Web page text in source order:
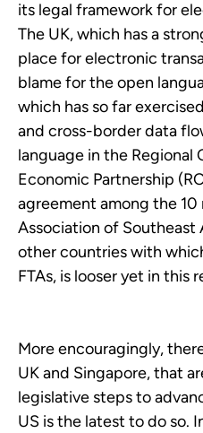
its legal framework for
The UK, which has a
place for electronic
blame for the open
which has so far
and cross-border data
language in the Regional
Economic Partnership
agreement among the
Association of Southeast
other countries with
FTAs, is looser yet in this
More encouragingly,
UK and Singapore, that
legislative steps to
US is the latest to do so.